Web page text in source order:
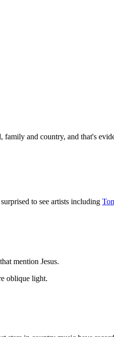
and country, and that's
to see artists including
mention Jesus.
oblique light.